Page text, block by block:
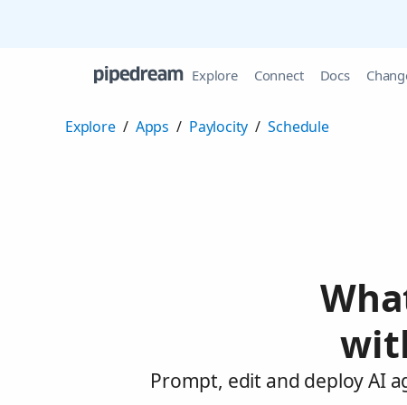
Explore Connect Docs
Explore / Apps / Paylocity / Schedule
Prompt, edit and deploy AI